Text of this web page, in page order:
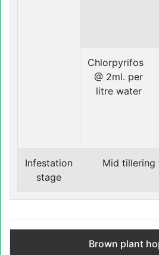
Chlorpyrifos
@ 2ml. per
litre water
Infestation
stage
Mid tillering
Brown plant